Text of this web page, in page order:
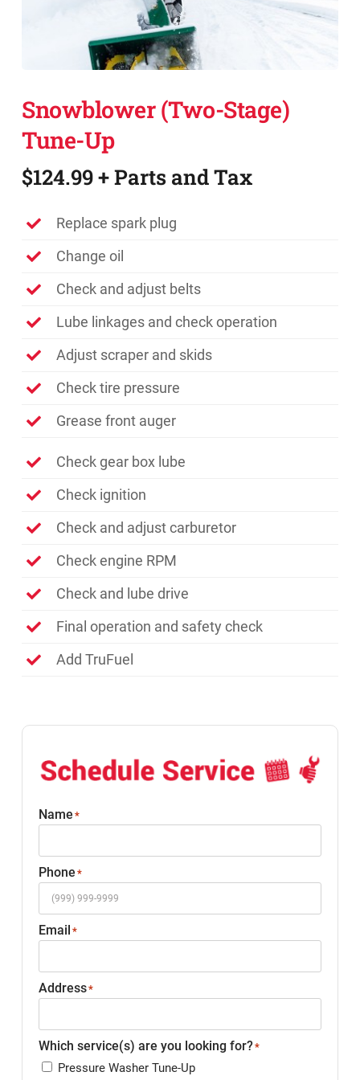
Snowblower (Two-Stage)
Tune-Up
$124.99 + Parts and Tax
Replace spark plug
Change oil
Check and adjust belts
Lube linkages and check operation
Adjust scraper and skids
Check tire pressure
Grease front auger
Check gear box lube
Check ignition
Check and adjust carburetor
Check engine RPM
Check and lube drive
Final operation and safety check
Add TruFuel
Name *
Phone *
Email *
Address*
Which service(s) are you looking for?*
Pressure Washer Tune-Up